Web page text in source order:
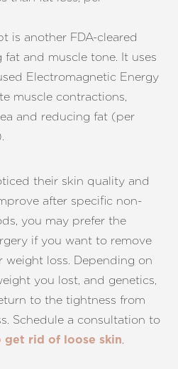
is another FDA-cleared
and muscle tone. It uses
Electromagnetic Energy
muscle contractions,
and reducing fat (per
their skin quality and
after specific non-
you may prefer the
if you want to remove
weight loss. Depending on
you lost, and genetics,
to the tightness from
Schedule a consultation to
get rid of loose skin.